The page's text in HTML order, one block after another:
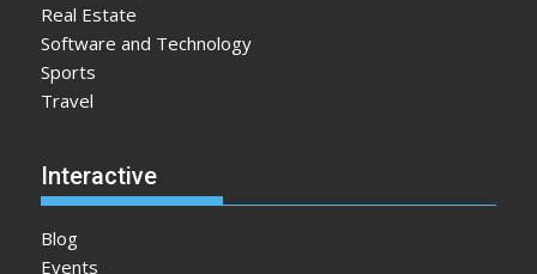
Real Estate
Software and Technology
Sports
Travel
Interactive
Blog
Events